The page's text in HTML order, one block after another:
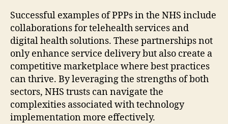
Successful examples of PPPs in the NHS include
collaborations for telehealth services and
digital health solutions. These partnerships not
only enhance service delivery but also create a
competitive marketplace where best practices
can thrive. By leveraging the strengths of both
sectors, NHS trusts can navigate the
complexities associated with technology
implementation more effectively.